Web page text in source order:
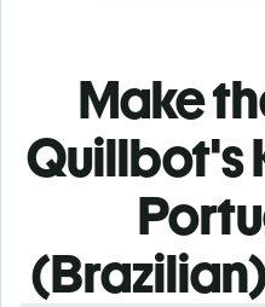
Make
Quillbot's